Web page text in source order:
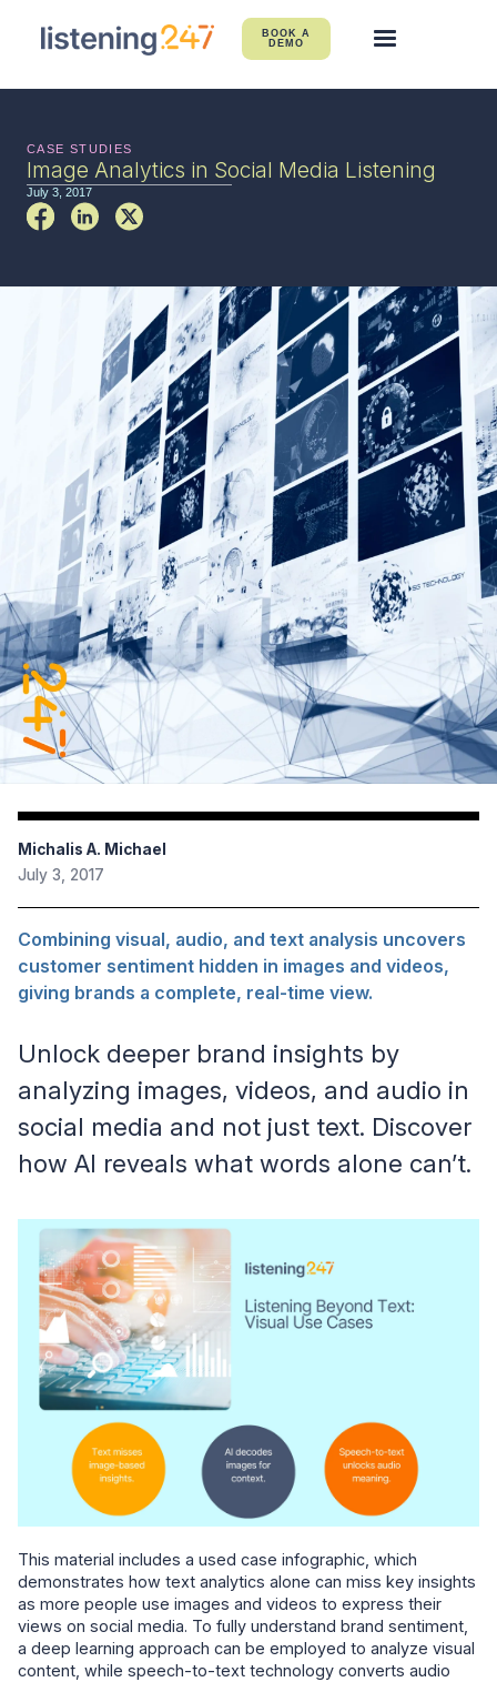
BOOK A
DEMO
CASE STUDIES
Image Analytics in Social Media Listening
July 3, 2017
Michalis A. Michael
July 3, 2017
Combining visual, audio, and text analysis uncovers
customer sentiment hidden in images and videos,
giving brands a complete, real-time view.
Unlock deeper brand insights by
analyzing images, videos, and audio in
social media and not just text. Discover
how AI reveals what words alone can’t.
This material includes a used case infographic, which
demonstrates how text analytics alone can miss key insights
as more people use images and videos to express their
views on social media. To fully understand brand sentiment,
a deep learning approach can be employed to analyze visual
content, while speech-to-text technology converts audio